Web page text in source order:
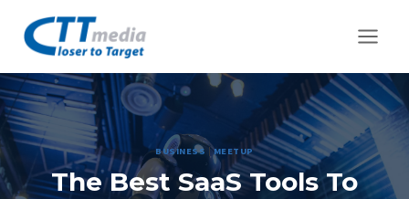
BUSINESS |MEETUP
The Best SaaS Tools To